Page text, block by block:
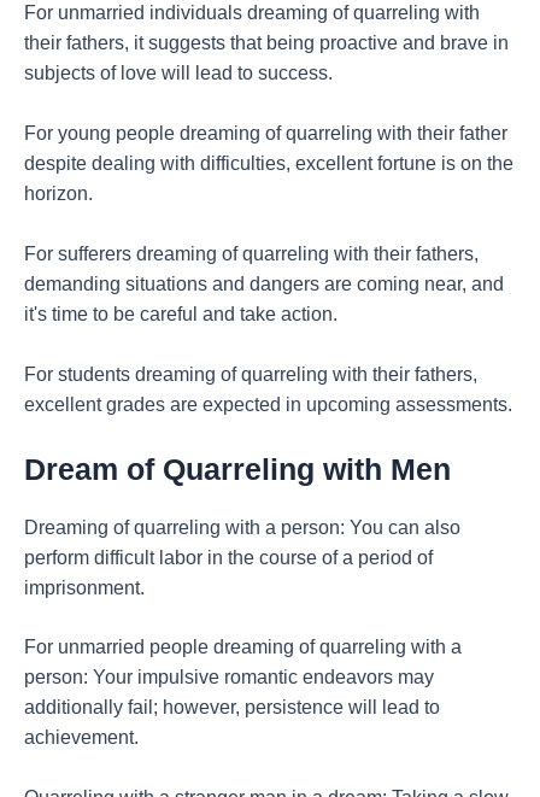
For unmarried individuals dreaming of quarreling with
their fathers, it suggests that being proactive and brave in
subjects of love will lead to success.
For young people dreaming of quarreling with their father
despite dealing with difficulties, excellent fortune is on the
horizon.
For sufferers dreaming of quarreling with their fathers,
demanding situations and dangers are coming near, and
it's time to be careful and take action.
For students dreaming of quarreling with their fathers,
excellent grades are expected in upcoming assessments.
Dream of Quarreling with Men
Dreaming of quarreling with a person: You can also
perform difficult labor in the course of a period of
imprisonment.
For unmarried people dreaming of quarreling with a
person: Your impulsive romantic endeavors may
additionally fail; however, persistence will lead to
achievement.